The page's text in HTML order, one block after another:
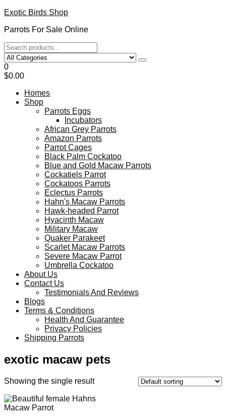
Exotic Birds Shop
Parrots For Sale Online
0
$0.00
Homes
Shop
Parrots Eggs
Incubators
African Grey Parrots
Amazon Parrots
Parrot Cages
Black Palm Cockatoo
Blue and Gold Macaw Parrots
Cockatiels Parrot
Cockatoos Parrots
Eclectus Parrots
Hahn's Macaw Parrots
Hawk-headed Parrot
Hyacinth Macaw
Military Macaw
Quaker Parakeet
Scarlet Macaw Parrots
Severe Macaw Parrot
Umbrella Cockatoo
About Us
Contact Us
Testimonials And Reviews
Blogs
Terms & Conditions
Health And Guarantee
Privacy Policies
Shipping Parrots
exotic macaw pets
Showing the single result